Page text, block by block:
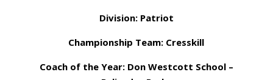
Division: Patriot
Championship Team: Cresskill
Coach of the Year: Don Westcott School –